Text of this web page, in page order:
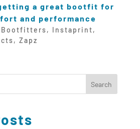
getting a great bootfit for
and performance
Bootfitters, Instaprint,
, Zapz